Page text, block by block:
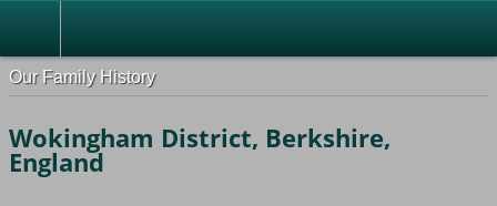
Our Family History
Wokingham District, Berkshire,
England